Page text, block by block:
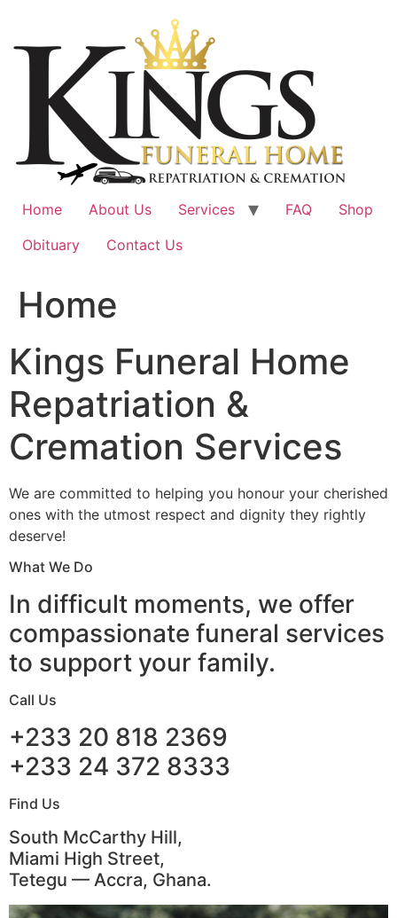
content
Home About Us Services FAQ
Shop
Obituary
Contact Us
Home
Kings Funeral Home
Repatriation &
Cremation Services
We are committed to helping you honour your cherished
ones with the utmost respect and dignity they rightly
deserve!
What We Do
In difficult moments, we offer
compassionate funeral services
to support your family.
Call Us
+233 20 818 2369
+233 24 372 8333
Find Us
South McCarthy Hill,
Miami High Street,
Tetegu — Accra, Ghana.